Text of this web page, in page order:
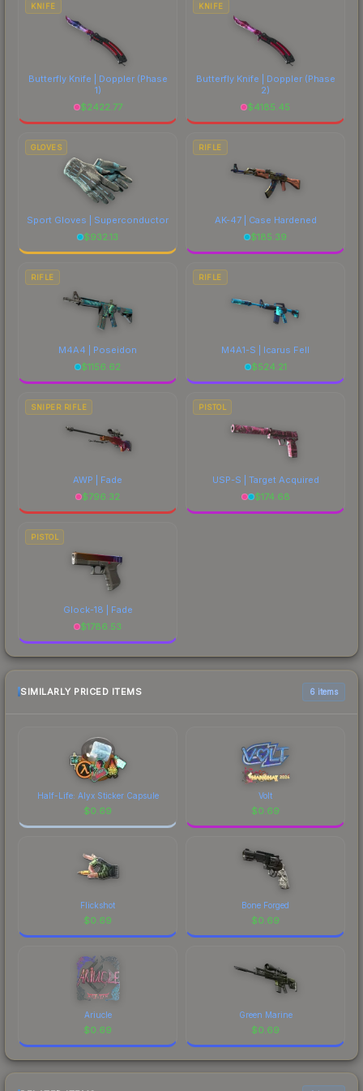
KNIFE
Butterfly Knife | Doppler(Phase
1)
$2422.77
KNIFE
Butterfly Knife | Doppler(Phase
2)
$4185.45
GLOVES
Sport Gloves | Superconductor
$932.13
RIFLE
AK-47 | Case Hardened
$185.39
RIFLE
M4A4 | Poseidon
$1156.62
RIFLE
M4A1-S | Icarus Fell
$524.21
SNIPER RIFLE
AWP | Fade
$796.32
PISTOL
USP-S | Target Acquired
$174.68
PISTOL
Glock-18 | Fade
$1786.53
SIMILARLY PRICED ITEMS 6 items
Half-Life: Alyx Sticker Capsule
$0.69
Volt
$0.69
Flickshot
$0.69
Bone Forged
$0.69
Ariucle
$0.69
Green Marine
$0.69